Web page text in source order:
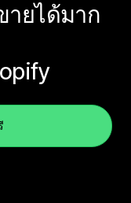
ายได้มาก